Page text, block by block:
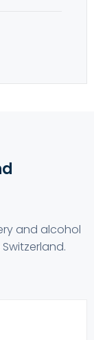
and alcohol